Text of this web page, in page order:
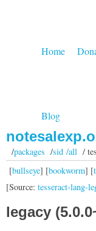
Home
Blog
/packages /sid /all/
[bullseye] [bookworm] [
[Source: tesseract-lang-
legacy